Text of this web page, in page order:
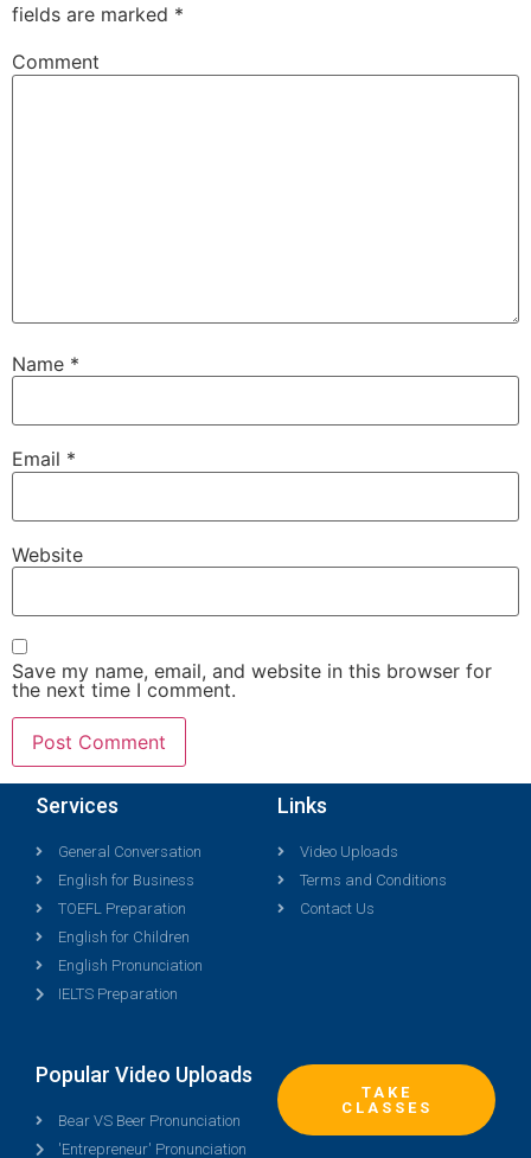
fields are marked *
Comment
Name *
Email *
Website
Save my name, email, and website in this browser for
the next time I comment.
Services
General Conversation
English for Business
TOEFL Preparation
English for Children
English Pronunciation
IELTS Preparation
Links
Video Uploads
Terms and Conditions
Contact Us
Popular Video Uploads
Bear VS Beer Pronunciation
'Entrepreneur' Pronunciation
TAKE
CLASSES